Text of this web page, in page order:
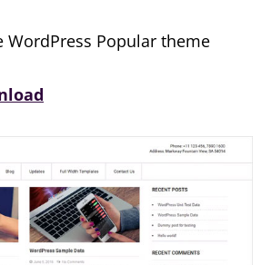
WordPress Popular theme